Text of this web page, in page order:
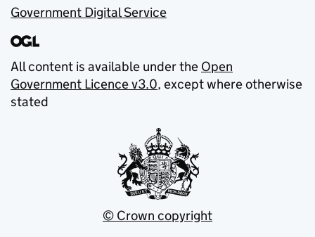
Government Digital Service
All content is available under the Open
Government Licence v3.0, except where otherwise
stated
© Crown copyright